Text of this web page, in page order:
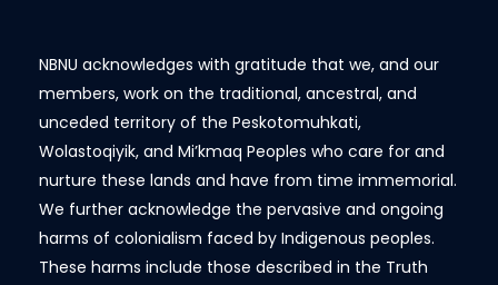
NBNU acknowledges with gratitude that we, and our
members, work on the traditional, ancestral, and
unceded territory of the Peskotomuhkati,
Wolastoqiyik, and Mi’kmaq Peoples who care for and
nurture these lands and have from time immemorial.
We further acknowledge the pervasive and ongoing
harms of colonialism faced by Indigenous peoples.
These harms include those described in the Truth